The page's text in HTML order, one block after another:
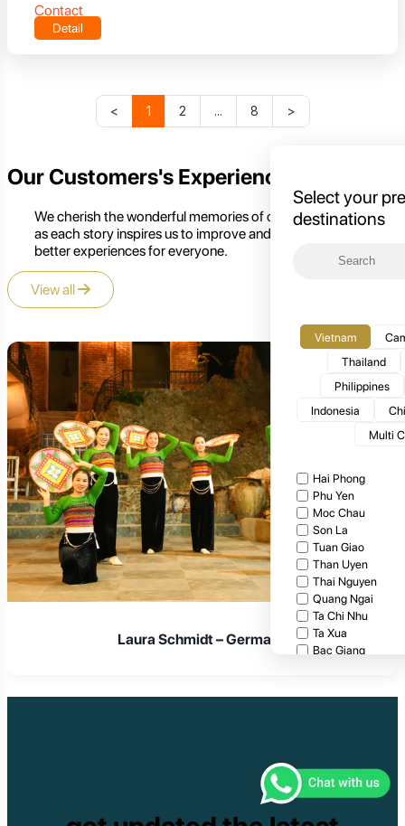
Contact
Detail
< 1 2 ... 8 >
Select your
destinations
Vietnam
Thailand
Philippines
Indonesia
Multi
Hai Phong
Phu Yen
Moc Chau
Son La
Tuan Giao
Than Uyen
Thai Nguyen
Quang Ngai
Ta Chi Nhu
Ta Xua
Bac Giang
Xuan Thuy
Tam Dao
Tan Phu National
Our Customers's Experience
We cherish the wonderful memories of our customers,
as each story inspires us to improve and create even
better experiences for everyone.
View all
Laura Schmidt – Germany